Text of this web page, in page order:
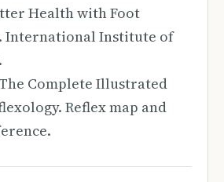
Health with Foot
International Institute of
Complete Illustrated
Reflex map and